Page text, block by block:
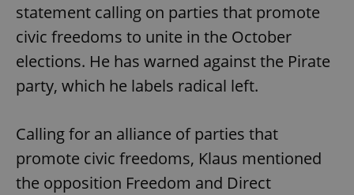
statement calling on parties that promote
civic freedoms to unite in the October
elections. He has warned against the Pirate
party, which he labels radical left.
Calling for an alliance of parties that
promote civic freedoms, Klaus mentioned
the opposition Freedom and Direct